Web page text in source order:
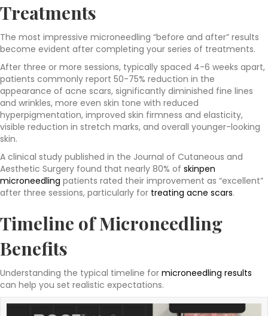
Treatments
The most impressive microneedling “before and after” results
become evident after completing your series of treatments.
After three or more sessions, typically spaced 4-6 weeks apart,
patients commonly report 50-75% reduction in the
appearance of acne scars, significantly diminished fine lines
and wrinkles, more even skin tone with reduced
hyperpigmentation, improved skin firmness and elasticity,
visible reduction in stretch marks, and overall younger-looking
skin.
A clinical study published in the Journal of Cutaneous and
Aesthetic Surgery found that nearly 80% of skinpen
microneedling patients rated their improvement as “excellent”
after three sessions, particularly for treating acne scars.
Timeline ofMicroneedling
Benefits
Understanding the typical timeline for microneedling results
can help you set realistic expectations.